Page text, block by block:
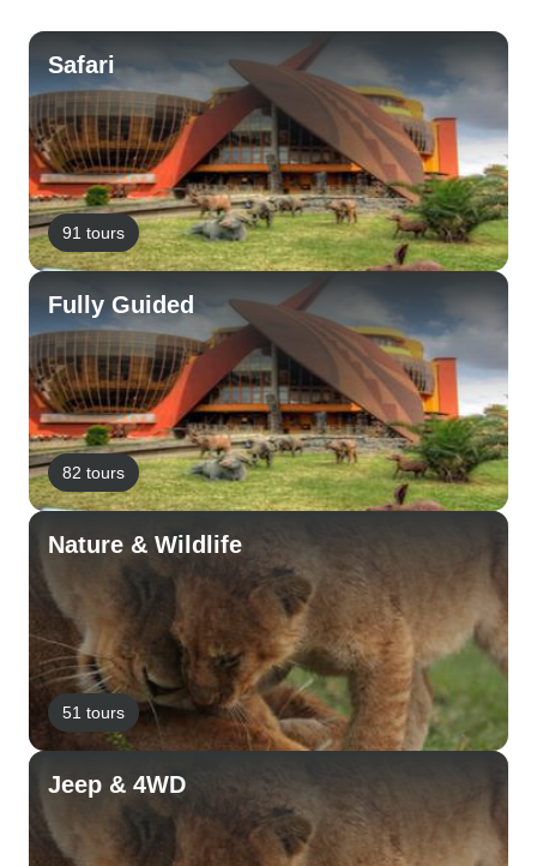
Safari
91 tours
Fully Guided
82 tours
Nature & Wildlife
51 tours
Jeep & 4WD